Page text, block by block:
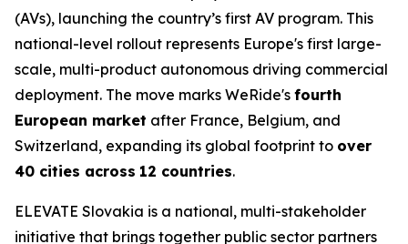
(AVs), launching the country’s first AV program. This
national-level rollout represents Europe's first large-
scale, multi-product autonomous driving commercial
deployment. The move marks WeRide's fourth
European market after France, Belgium, and
Switzerland, expanding its global footprint to over
40 cities across 12 countries.
ELEVATE Slovakia is a national, multi-stakeholder
initiative that brings together public sector partners